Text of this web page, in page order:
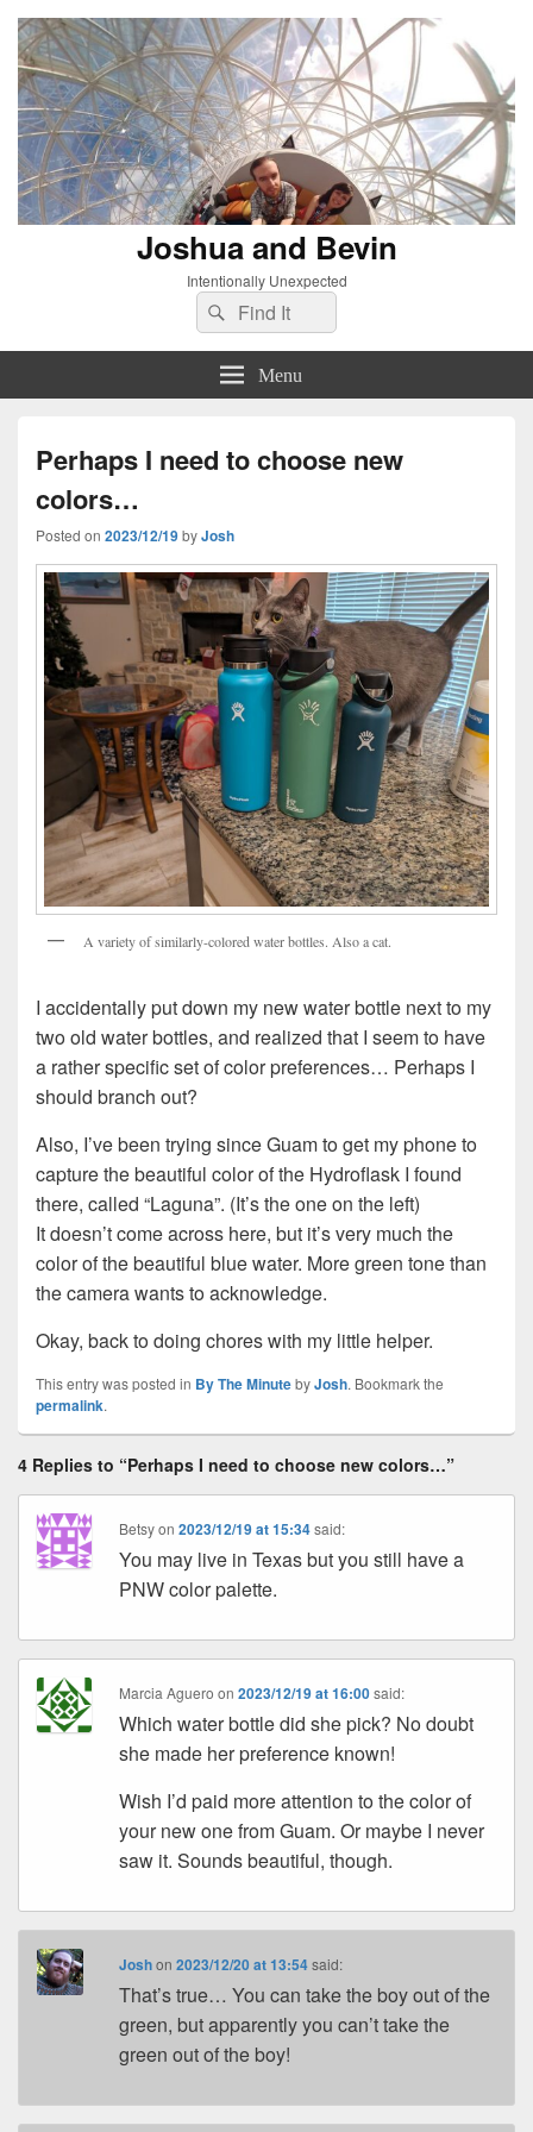
Joshua and Bevin
Intentionally Unexpected
Search
for:
Search
Menu
Perhaps I need to choose new
colors…
Posted on 2023/12/19byJosh
A variety of similarly-colored water bottles. Also a cat.
I accidentally put down my new water bottle next to my
two old water bottles, and realized that I seem to have
a rather specific set of color preferences… Perhaps I
should branch out?
Also, I’ve been trying since Guam to get my phone to
capture the beautiful color of the Hydroflask I found
there, called “Laguna”. (It’s the one on the left)
It doesn’t come across here, but it’s very much the
color of the beautiful blue water. More green tone than
the camera wants to acknowledge.
Okay, back to doing chores with my little helper.
This entry was posted in By The MinutebyJosh. Bookmark the
permalink.
4 Replies to “Perhaps I need to choose new colors…”
Betsyon2023/12/19 at 15:34 said:
You may live in Texas but you still have a
PNW color palette.
Marcia Aguero on2023/12/19 at 16:00 said:
Which water bottle did she pick? No doubt
she made her preference known!
Wish I’d paid more attention to the color of
your new one from Guam. Or maybe I never
saw it. Sounds beautiful, though.
Joshon2023/12/20 at 13:54 said:
That’s true… You can take the boy out of the
green, but apparently you can’t take the
green out of the boy!